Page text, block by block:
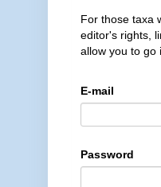
For those taxa
editor's rights,
allow you to go
E-mail
Password